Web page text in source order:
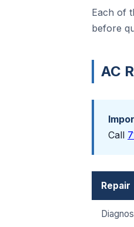
Each of
before
AC
Call
Repair